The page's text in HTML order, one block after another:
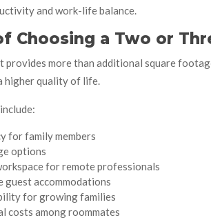
and work-life balance.
Choosing a Two or
provides more than additional square
higher quality of life.
for family members
options
for remote professionals
guest accommodations
for growing families
costs among roommates